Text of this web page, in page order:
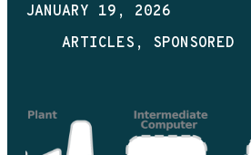
JANUARY 19, 2026
ARTICLES
SPONSORED